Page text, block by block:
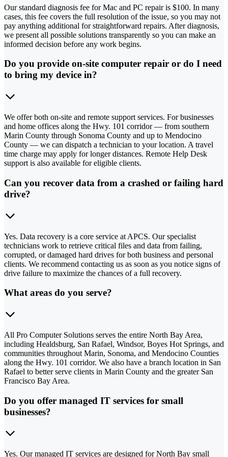
Our standard diagnosis fee for Mac and PC repair is $100. In many
cases, this fee covers the full resolution of the issue, so you may not
pay anything additional for straightforward repairs. After diagnosis,
we present all possible solutions transparently so you can make an
informed decision before any work begins.
Do you provide on-site computer repair or do I need
to bring my device in?
We offer both on-site and remote support services. For businesses
and home offices along the Hwy. 101 corridor — from southern
Marin County through Sonoma County and up to Mendocino
County — we can dispatch a technician to your location. A travel
time charge may apply for longer distances. Remote Help Desk
support is also available for eligible clients.
Can you recover data from a crashed or failing hard
drive?
Yes. Data recovery is a core service at APCS. Our specialist
technicians work to retrieve critical files and data from failing,
corrupted, or damaged hard drives for both business and personal
clients. We recommend contacting us as soon as you notice signs of
drive failure to maximize the chances of a full recovery.
What areas do you serve?
All Pro Computer Solutions serves the entire North Bay Area,
including Healdsburg, San Rafael, Windsor, Boyes Hot Springs, and
communities throughout Marin, Sonoma, and Mendocino Counties
along the Hwy. 101 corridor. We also have a branch location in San
Rafael to better serve clients in Marin County and the greater San
Francisco Bay Area.
Do you offer managed IT services for small
businesses?
Yes. Our managed IT services are designed for North Bay small